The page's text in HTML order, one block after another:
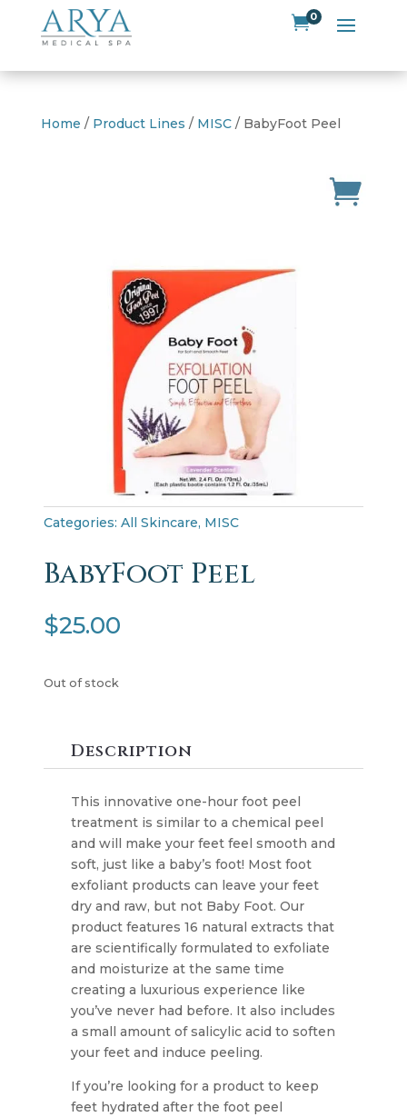
0
Home / Product Lines / MISC/ BabyFoot Peel
Categories:All Skincare, MISC
BabyFoot Peel
$25.00
Out of stock
Description
This innovative one-hour foot peel
treatment is similar to a chemical peel
and will make your feet feel smooth and
soft, just like a baby’s foot! Most foot
exfoliant products can leave your feet
dry and raw, but not Baby Foot. Our
product features 16 natural extracts that
are scientifically formulated to exfoliate
and moisturize at the same time
creating a luxurious experience like
you’ve never had before. It also includes
a small amount of salicylic acid to soften
your feet and induce peeling.
If you’re looking for a product to keep
feet hydrated after the foot peel